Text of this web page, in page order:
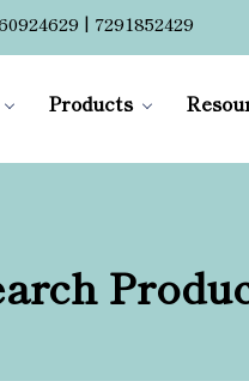
| 7291852429
Products